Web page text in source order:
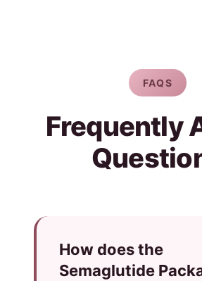
FAQS
Frequently
How does the
Semaglutide